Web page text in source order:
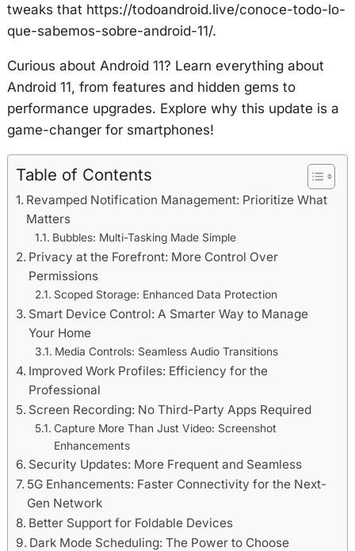
tweaks that https://todoandroid.live/conoce-todo-lo-
que-sabemos-sobre-android-11/.
Curious about Android 11? Learn everything about
Android 11, from features and hidden gems to
performance upgrades. Explore why this update is a
game-changer for smartphones!
Table of Contents
Revamped Notification Management: Prioritize What
Matters
Bubbles: Multi-Tasking Made Simple
Privacy at the Forefront: More Control Over
Permissions
Scoped Storage: Enhanced Data Protection
Smart Device Control: A Smarter Way to Manage
Your Home
Media Controls: Seamless Audio Transitions
Improved Work Profiles: Efficiency for the
Professional
Screen Recording: No Third-Party Apps Required
Capture More Than Just Video: Screenshot
Enhancements
Security Updates: More Frequent and Seamless
5G Enhancements: Faster Connectivity for the Next-
Gen Network
Better Support for Foldable Devices
Dark Mode Scheduling: The Power to Choose